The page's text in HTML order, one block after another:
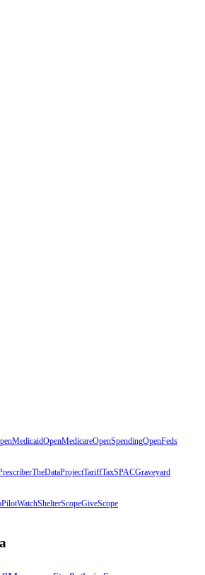
OpenMedicareOpenSpendingOpenFeds
TheDataProjectTariffTaxSPACGraveyard
ShelterScopeGiveScope